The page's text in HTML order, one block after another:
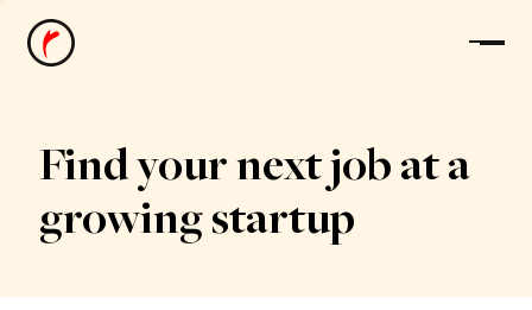
News
Find your next job at a
growing startup